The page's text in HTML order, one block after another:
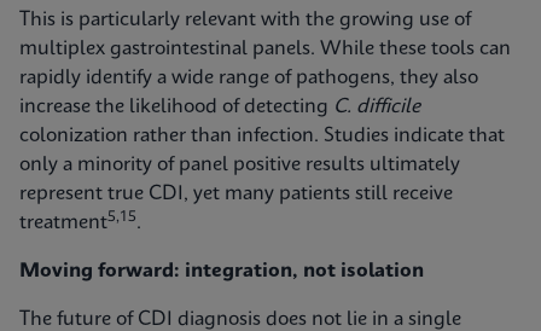
This is particularly relevant with the growing use of
multiplex gastrointestinal panels. While these tools can
rapidly identify a wide range of pathogens, they also
increase the likelihood of detecting C. difficile
colonization rather than infection. Studies indicate that
only a minority of panel positive results ultimately
represent true CDI, yet many patients still receive
treatment5,15.
Moving forward: integration, not isolation
The future of CDI diagnosis does not lie in a single